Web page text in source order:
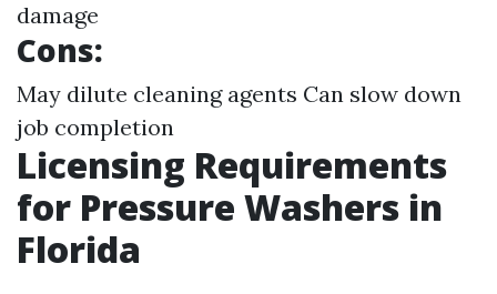
damage
Cons:
May dilute cleaning agents Can slow down
job completion
Licensing Requirements
for Pressure Washers in
Florida